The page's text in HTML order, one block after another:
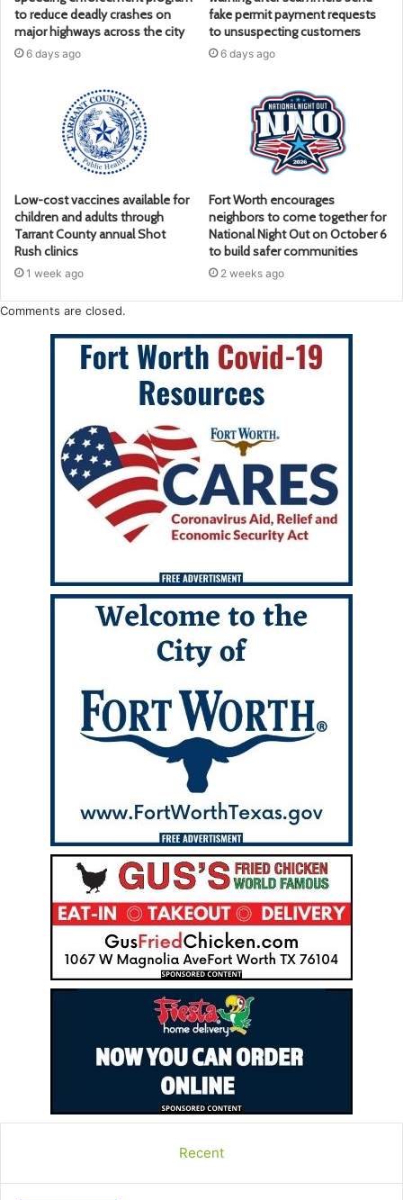
to reduce deadly crashes on
major highways across the city
6 days ago
fake permit payment requests
to unsuspecting customers
6 days ago
Low-cost vaccines available for
children and adults through
Tarrant County annual Shot
Rush clinics
1 week ago
Fort Worth encourages
neighbors to come together for
National Night Out on October 6
to build safer communities
2 weeks ago
Comments are closed.
Recent